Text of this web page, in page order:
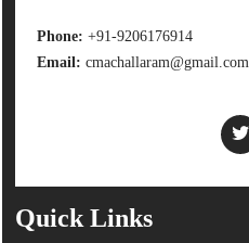
Phone: +91-9206176914
Email: cmachallaram@gmail.com
Quick Links